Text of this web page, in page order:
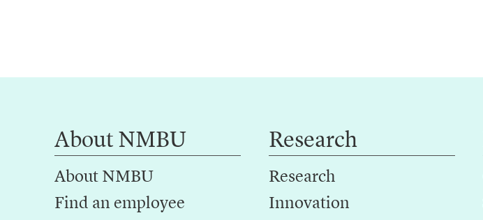
About NMBU
About NMBU
Find an employee
Research
Research
Innovation